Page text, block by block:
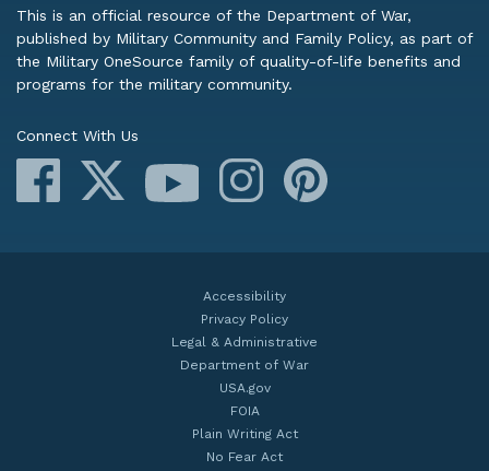
This is an official resource of the Department of War,
published by Military Community and Family Policy, as part of
the Military OneSource family of quality-of-life benefits and
programs for the military community.
Connect With Us
Facebook
YouTube Instagram
Accessibility
Privacy Policy
Legal & Administrative
Department of War
USA.gov
FOIA
Plain Writing Act
No Fear Act